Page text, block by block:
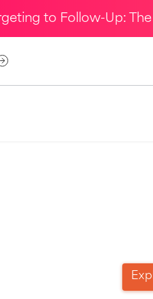
to Follow-Up: